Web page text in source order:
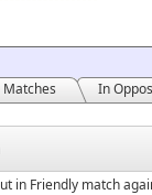
Matches In
in Friendly match